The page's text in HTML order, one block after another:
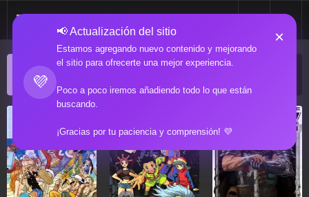
💜
📢 Actualización del sitio
Estamos agregando nuevo contenido y mejorando
el sitio para ofrecerte una mejor experiencia.
Poco a poco iremos añadiendo todo lo que están
buscando.
¡Gracias por tu paciencia y comprensión! 💜
×
ACTUALIZACIONES POPULARES